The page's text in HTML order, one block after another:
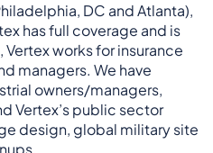
DC and Atlanta),
has full coverage and is
works for insurance
managers. We have
owners/managers,
Vertex’s public sector
design, global military site